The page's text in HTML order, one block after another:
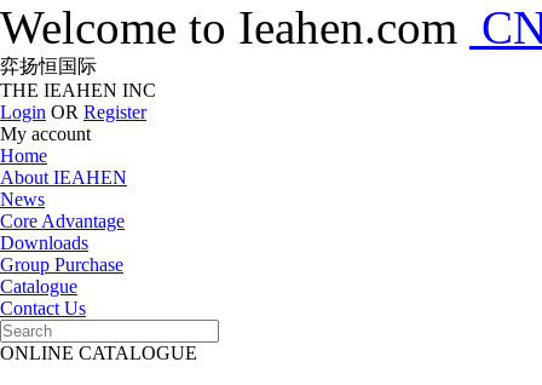
Welcome to Ieahen.com
弈扬恒国际
THE IEAHEN INC
Login OR Register
My account
Home
About IEAHEN
News
Core Advantage
Downloads
Group Purchase
Catalogue
Contact Us
ONLINE CATALOGUE